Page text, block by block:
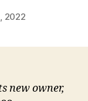
2022
new owner,